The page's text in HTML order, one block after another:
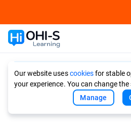
Our website usescookiesfor stable
your experience. You can change
Manage